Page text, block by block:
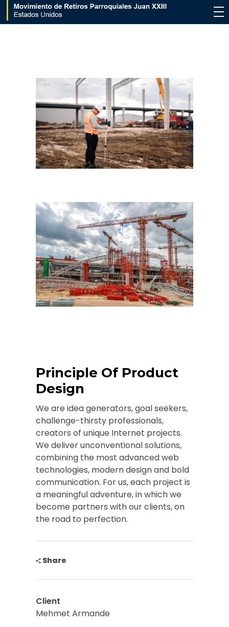
Movimiento de Retiros Parroquiales Juan XXIII - Estados Unidos
Principle Of Product
Design
We are idea generators, goal seekers,
challenge-thirsty professionals,
creators of unique Internet projects.
We deliver unconventional solutions,
combining the most advanced web
technologies, modern design and bold
communication. For us, each project is
a meaningful adventure, in which we
become partners with our clients, on
the road to perfection.
Share
Client
Mehmet Armande